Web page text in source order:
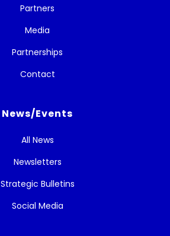
Partners
Media
Partnerships
Contact
News/Events
All News
Newsletters
Strategic Bulletins
Social Media